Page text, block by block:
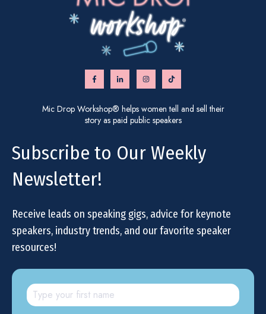
Mic Drop Workshop® helps women tell and sell their
story as paid public speakers
Subscribe to Our Weekly
Newsletter!
Receive leads on speaking gigs, advice for keynote
speakers, industry trends, and our favorite speaker
resources!